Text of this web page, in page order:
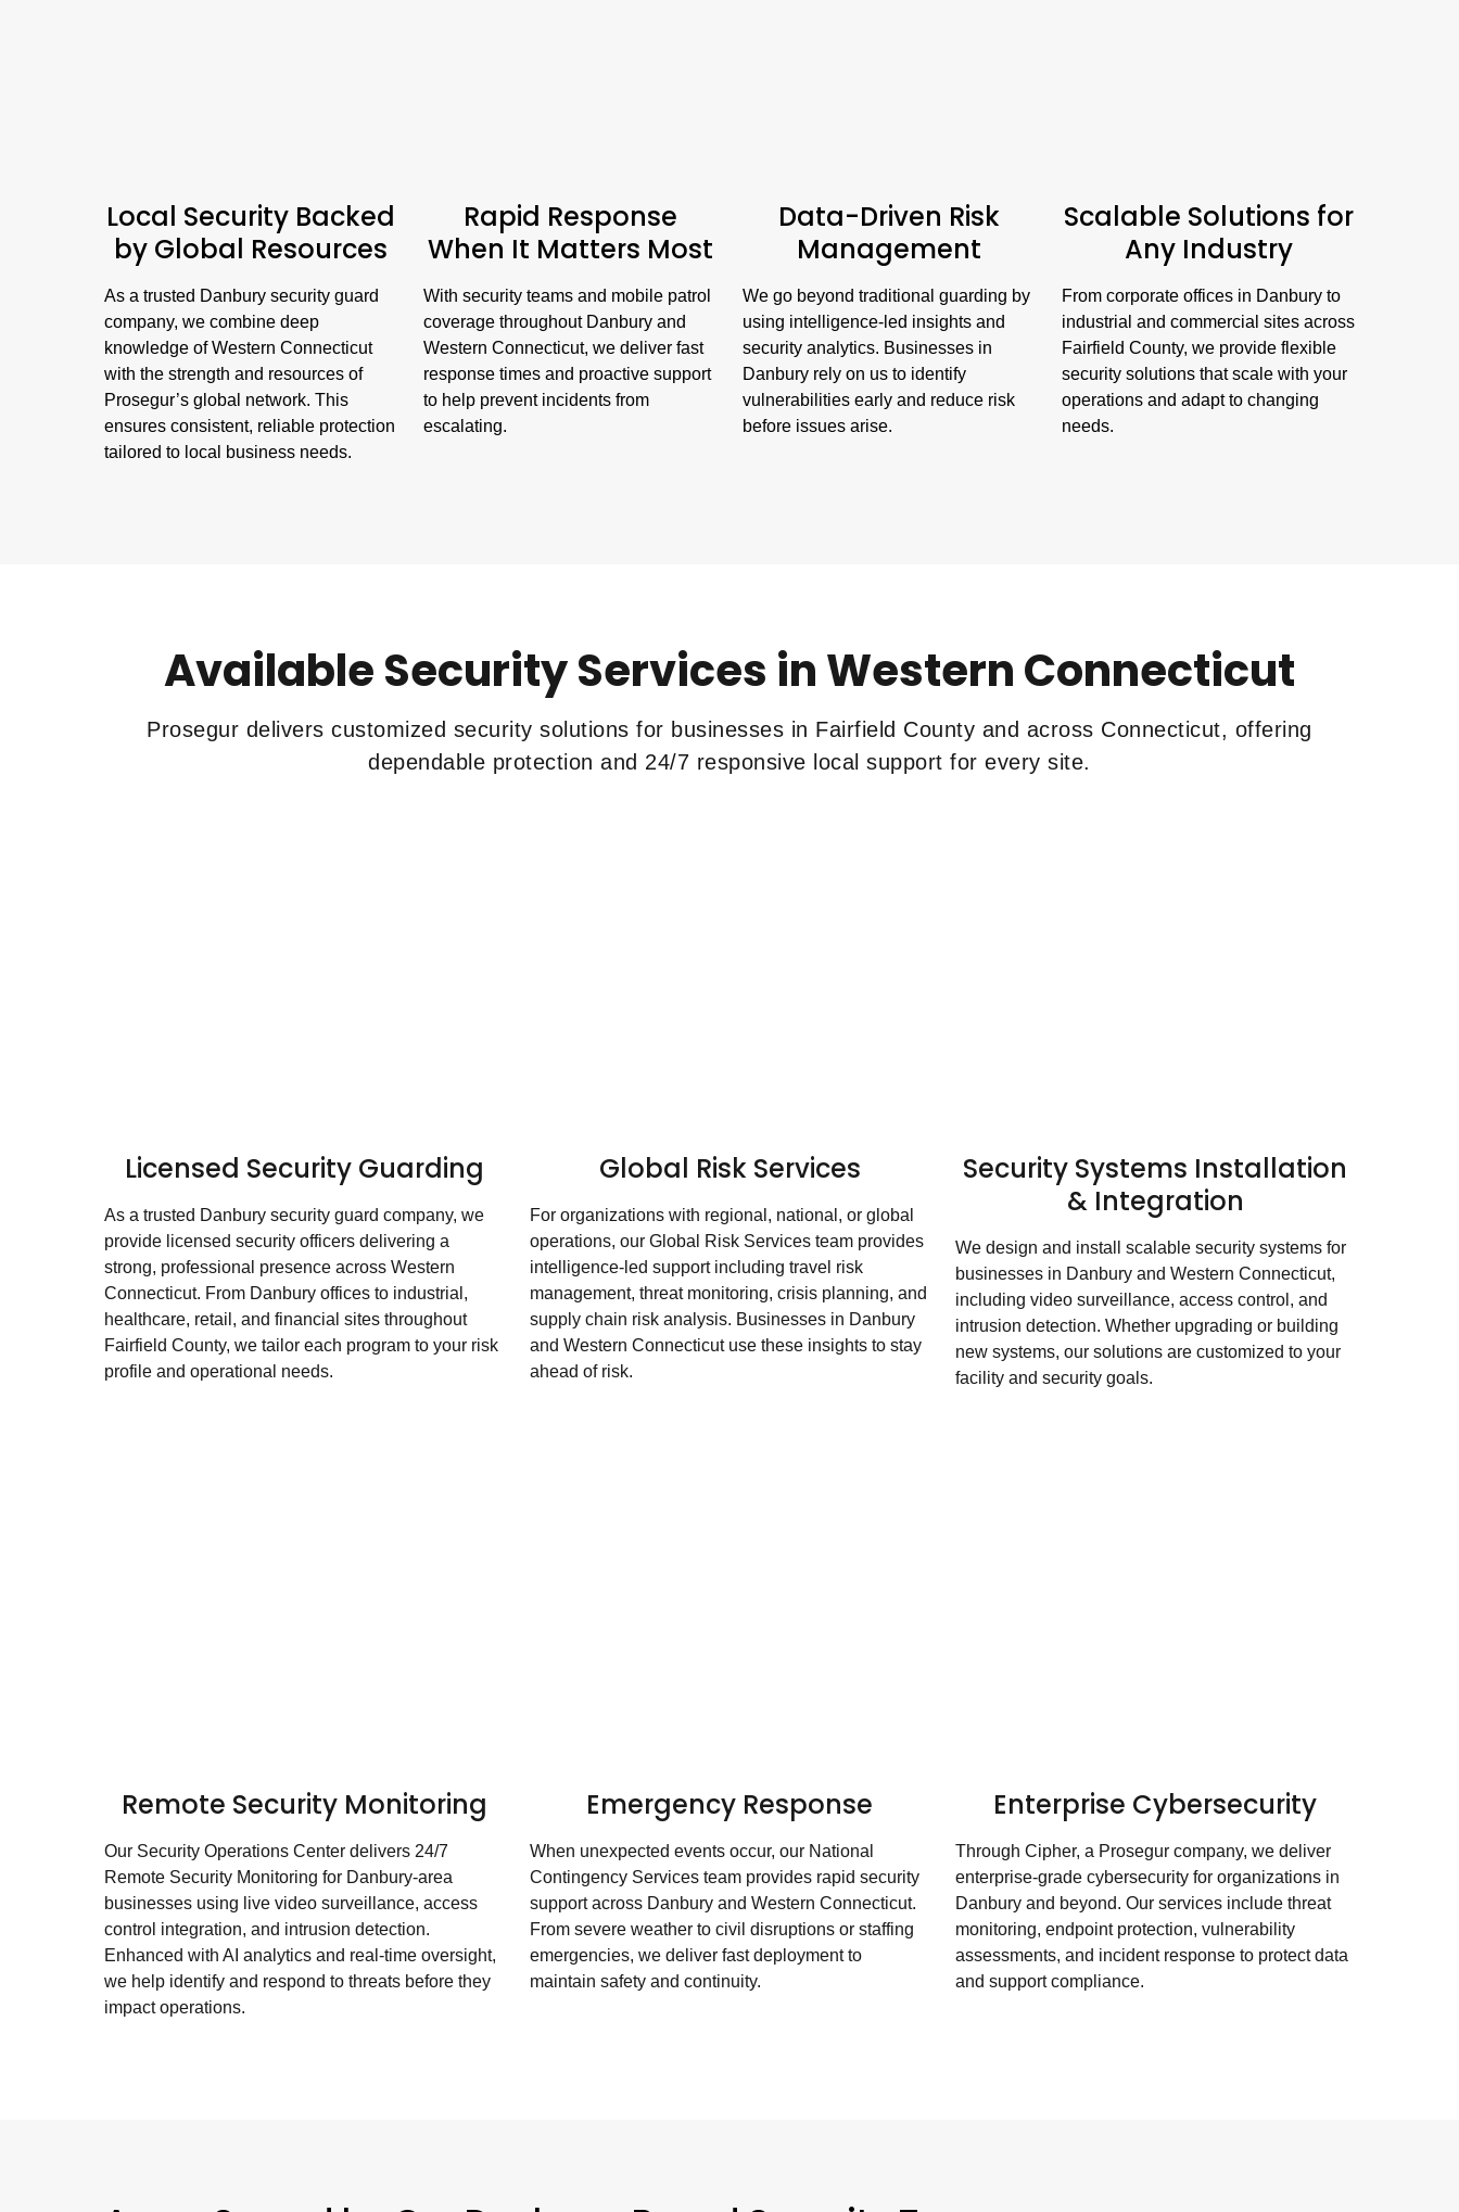
Local Security Backed
by Global Resources
As a trusted Danbury security guard
company, we combine deep
knowledge of Western Connecticut
with the strength and resources of
Prosegur’s global network. This
ensures consistent, reliable protection
tailored to local business needs.
Rapid Response
When It Matters Most
With security teams and mobile patrol
coverage throughout Danbury and
Western Connecticut, we deliver fast
response times and proactive support
to help prevent incidents from
escalating.
Data-Driven Risk
Management
We go beyond traditional guarding by
using intelligence-led insights and
security analytics. Businesses in
Danbury rely on us to identify
vulnerabilities early and reduce risk
before issues arise.
Scalable Solutions for
Any Industry
From corporate offices in Danbury to
industrial and commercial sites across
Fairfield County, we provide flexible
security solutions that scale with your
operations and adapt to changing
needs.
Available Security Services in Western Connecticut
Prosegur delivers customized security solutions for businesses in Fairfield County and across Connecticut, offering
dependable protection and 24/7 responsive local support for every site.
Licensed Security Guarding
As a trusted Danbury security guard company, we
provide licensed security officers delivering a
strong, professional presence across Western
Connecticut. From Danbury offices to industrial,
healthcare, retail, and financial sites throughout
Fairfield County, we tailor each program to your risk
profile and operational needs.
Global Risk Services
For organizations with regional, national, or global
operations, our Global Risk Services team provides
intelligence-led support including travel risk
management, threat monitoring, crisis planning, and
supply chain risk analysis. Businesses in Danbury
and Western Connecticut use these insights to stay
ahead of risk.
Security Systems Installation
& Integration
We design and install scalable security systems for
businesses in Danbury and Western Connecticut,
including video surveillance, access control, and
intrusion detection. Whether upgrading or building
new systems, our solutions are customized to your
facility and security goals.
Remote Security Monitoring
Our Security Operations Center delivers 24/7
Remote Security Monitoring for Danbury-area
businesses using live video surveillance, access
control integration, and intrusion detection.
Enhanced with AI analytics and real-time oversight,
we help identify and respond to threats before they
impact operations.
Emergency Response
When unexpected events occur, our National
Contingency Services team provides rapid security
support across Danbury and Western Connecticut.
From severe weather to civil disruptions or staffing
emergencies, we deliver fast deployment to
maintain safety and continuity.
Enterprise Cybersecurity
Through Cipher, a Prosegur company, we deliver
enterprise-grade cybersecurity for organizations in
Danbury and beyond. Our services include threat
monitoring, endpoint protection, vulnerability
assessments, and incident response to protect data
and support compliance.